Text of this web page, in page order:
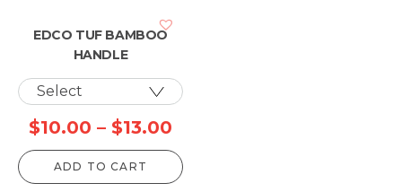
EDCO TUF BAMBOO
HANDLE
$10.00 – $13.00
range:
$10.00
ADD TO CART